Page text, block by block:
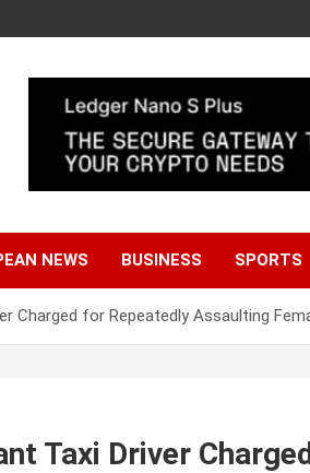
NEWS BUSINESS SPORTS
Charged for Repeatedly Assaulting
Taxi Driver